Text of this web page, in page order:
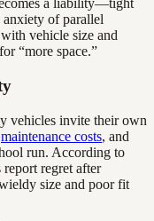
a liability—tight
anxiety of parallel
vehicle size and
“more space.”
vehicles invite their own
maintenance costs, and
run. According to
regret after
size and poor fit